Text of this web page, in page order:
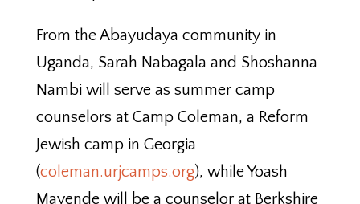
From the Abayudaya community in
Uganda, Sarah Nabagala and Shoshanna
Nambi will serve as summer camp
counselors at Camp Coleman, a Reform
Jewish camp in Georgia
(coleman.urjcamps.org), while Yoash
Mayende will be a counselor at Berkshire